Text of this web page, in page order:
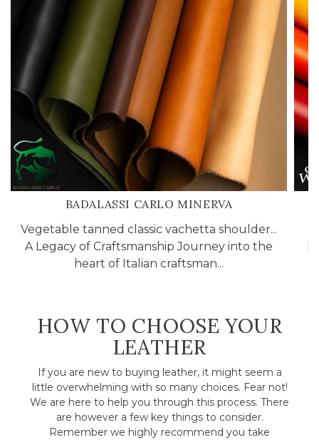
BADALASSI CARLO MINERVA
Vegetable tanned classic vachetta shoulder...
A Legacy of Craftsmanship Journey into the
heart of Italian craftsman...
HOW TO CHOOSE YOUR
LEATHER
If you are new to buying leather, it might seem a
little overwhelming with so many choices. Fear not!
We are here to help you through this process. There
are however a few key things to consider.
Remember we highly recommend you take